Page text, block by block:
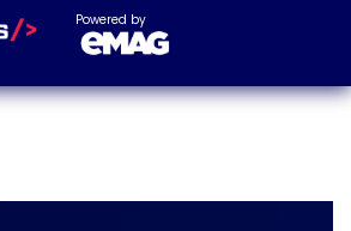
Powered by